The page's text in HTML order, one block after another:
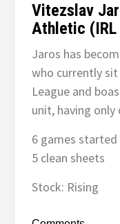
Vitezslav
Athletic
Jaros has
who currently
League and
unit, having only
6 games started
5 clean sheets
Stock: Rising